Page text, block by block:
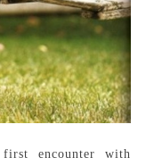
encounter with